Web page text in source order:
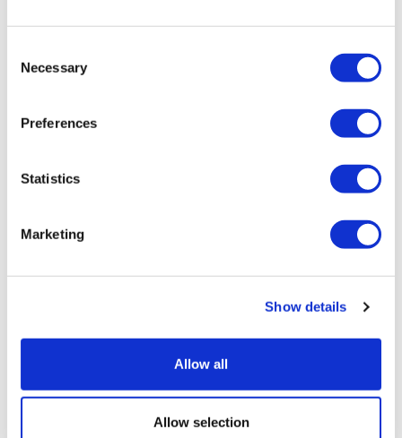
Selection
Necessary
Preferences
Statistics
Marketing
Show details
Allow all
Allow selection